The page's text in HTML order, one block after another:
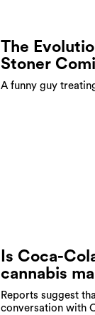
The
Stoner
A funny guy
Is Coca-
cannabis
Reports suggest
conversation with